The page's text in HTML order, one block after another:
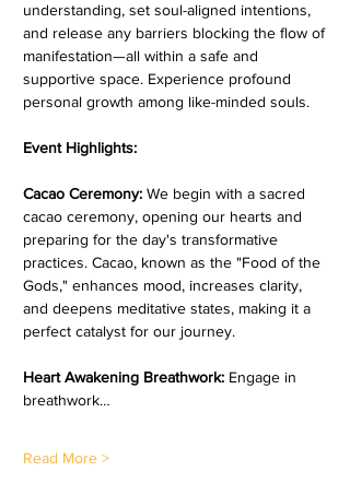
understanding, set soul-aligned intentions,
and release any barriers blocking the flow of
manifestation—all within a safe and
supportive space. Experience profound
personal growth among like-minded souls.
Event Highlights:
Cacao Ceremony: We begin with a sacred
cacao ceremony, opening our hearts and
preparing for the day's transformative
practices. Cacao, known as the "Food of the
Gods," enhances mood, increases clarity,
and deepens meditative states, making it a
perfect catalyst for our journey.
Heart Awakening Breathwork: Engage in
breathwork…
Read More >